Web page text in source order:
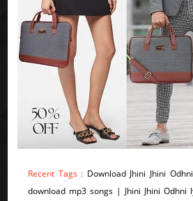
Recent Tags : Download Jhini Jhini
download mp3 songs | Jhini Jhini Odhni